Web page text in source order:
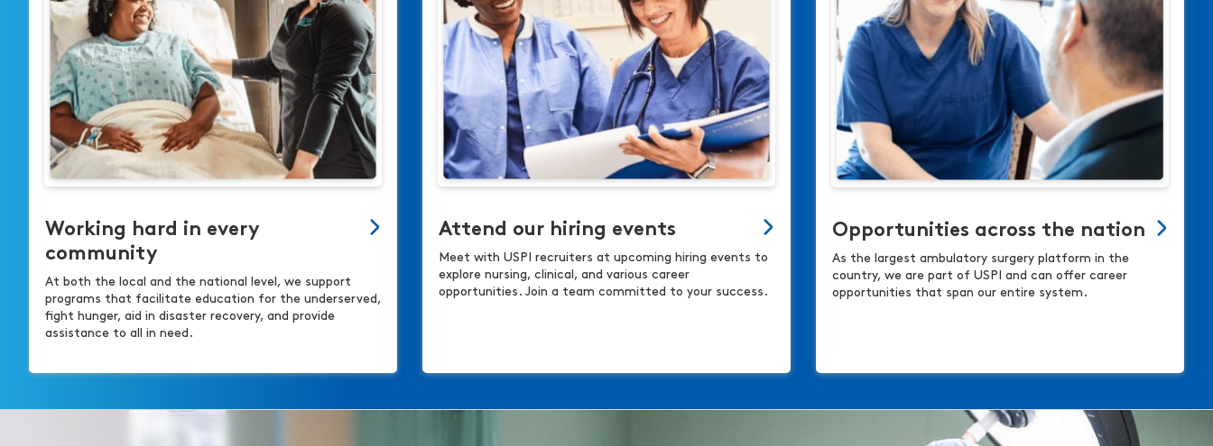
Working hard in every
community
At both the local and the national level, we support
programs that facilitate education for the underserved,
fight hunger, aid in disaster recovery, and provide
assistance to all in need.
Attend our hiring events
Meet with USPI recruiters at upcoming hiring events to
explore nursing, clinical, and various career
opportunities. Join a team committed to your success.
Opportunities across the nation
As the largest ambulatory surgery platform in the
country, we are part of USPI and can offer career
opportunities that span our entire system.